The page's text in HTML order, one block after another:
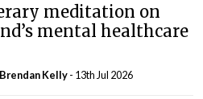
meditation on
mental healthcare
Kelly- 13th Jul 2026